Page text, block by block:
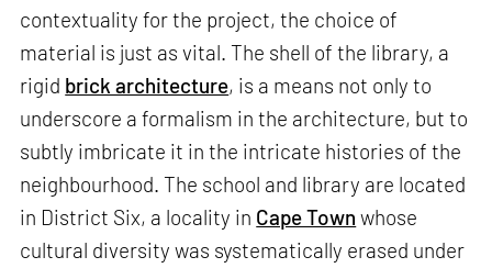
contextuality for the project, the choice of
material is just as vital. The shell of the library, a
rigid brick architecture, is a means not only to
underscore a formalism in the architecture, but to
subtly imbricate it in the intricate histories of the
neighbourhood. The school and library are located
in District Six, a locality in Cape Town whose
cultural diversity was systematically erased under